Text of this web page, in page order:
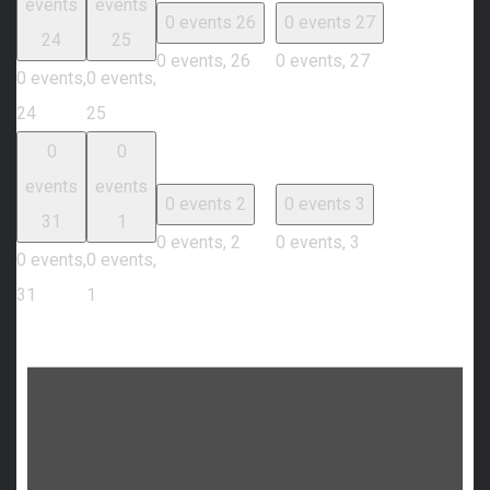
events
24
0 events,
24
events
25
0 events,
25
0 events 26
0 events, 26
0 events 27
0 events, 27
0
events
31
0 events,
31
0
events
1
0 events,
1
0 events 2
0 events, 2
0 events 3
0 events, 3